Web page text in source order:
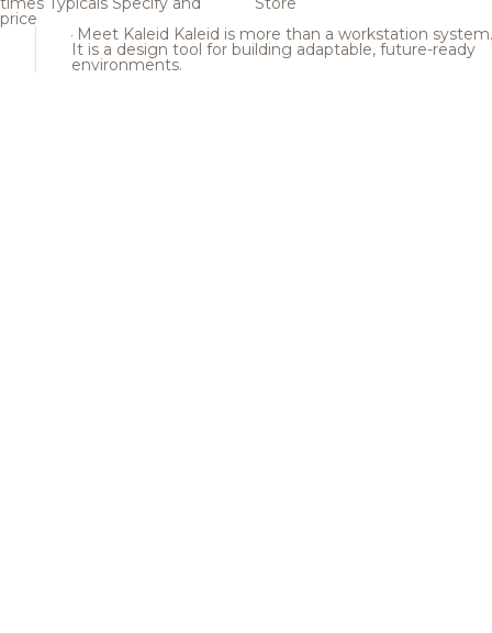
price
Meet Kaleid Kaleid is more than a workstation system.
It is a design tool for building adaptable, future-ready
environments.